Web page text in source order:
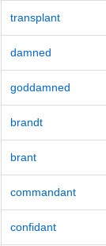
transplant
damned
goddamned
brandt
brant
commandant
confidant